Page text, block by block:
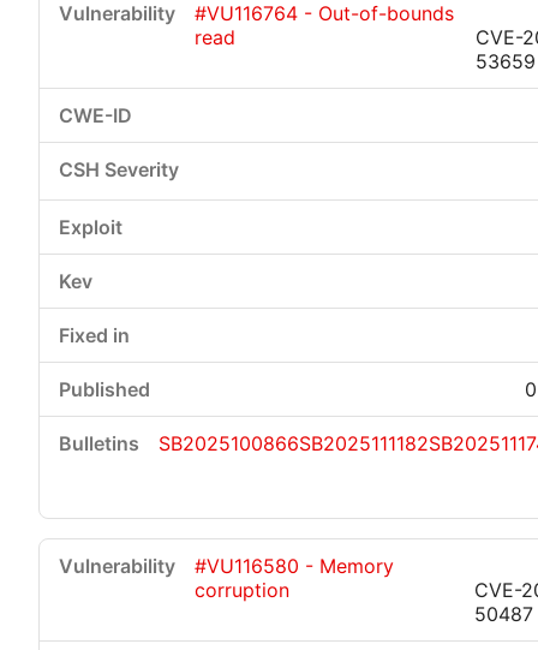
#VU116764 - Out-of-bounds
read
CVE-
53659
SB2025100866SB2025111182
#VU116580 - Memory
corruption
CVE-
50487